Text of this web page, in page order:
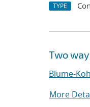
TYPE
Two
Blume-
More